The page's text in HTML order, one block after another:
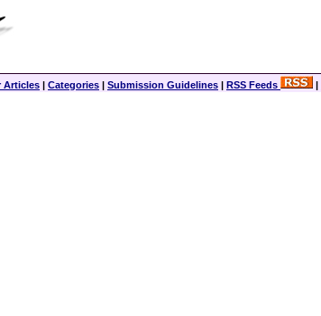
Articles | Categories | Submission Guidelines | RSS Feeds |